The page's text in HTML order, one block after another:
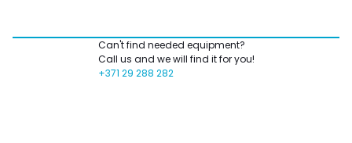
Can't find needed equipment?
Call us and we will find it for you!
+371 29 288 282